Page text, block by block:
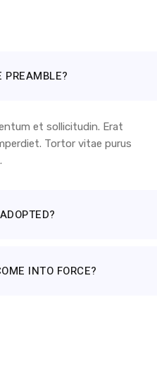
PREAMBLE?
et sollicitudin. Erat
Tortor vitae purus
INTO FORCE?